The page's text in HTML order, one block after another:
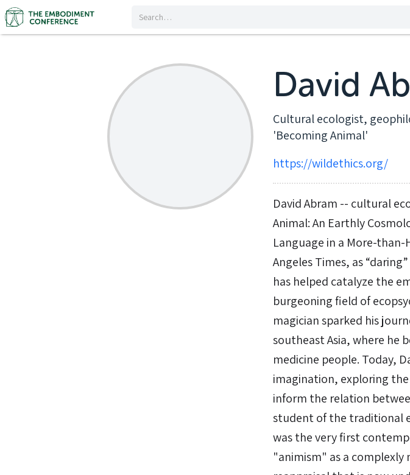
David
Cultural ecologist,
'Becoming Animal'
https://wildethics.org/
David Abram -- cultural
Animal: An Earthly
Language in a More-
Angeles Times, as
has helped catalyze the
burgeoning field of
magician sparked his
southeast Asia, where he
medicine people. Today,
imagination, exploring
inform the relation
student of the traditional
was the very first
"animism" as a complexly